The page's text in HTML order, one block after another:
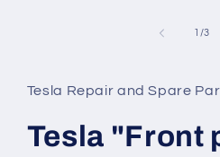
1 /of
3
Tesla Repair and Spare
Tesla "Front